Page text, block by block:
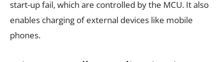
start-up fail, which are controlled by the MCU. It also
enables charging of external devices like mobile
phones.